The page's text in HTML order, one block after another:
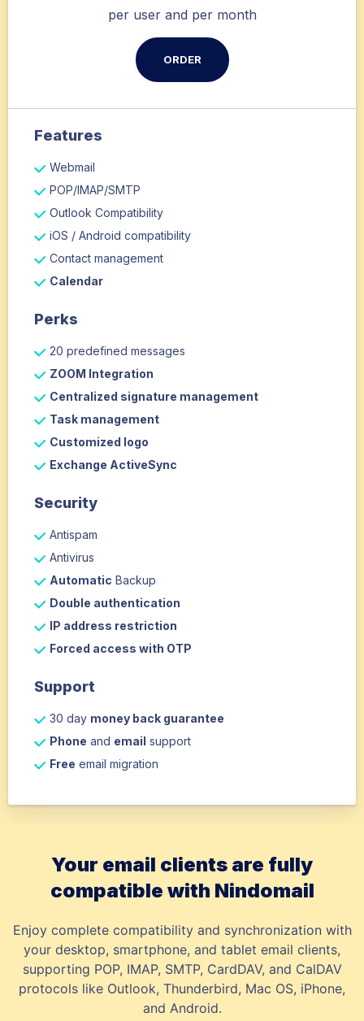
per user and per month
ORDER
Features
Webmail
POP/IMAP/SMTP
Outlook Compatibility
iOS / Android compatibility
Contact management
Calendar
Perks
20 predefined messages
ZOOM Integration
Centralized signature management
Task management
Customized logo
Exchange ActiveSync
Security
Antispam
Antivirus
Automatic Backup
Double authentication
IP address restriction
Forced access with OTP
Support
30 day money back guarantee
Phone and email support
Free email migration
Your email clients are fully
compatible with Nindomail
Enjoy complete compatibility and synchronization with
your desktop, smartphone, and tablet email clients,
supporting POP, IMAP, SMTP, CardDAV, and CalDAV
protocols like Outlook, Thunderbird, Mac OS, iPhone,
and Android.